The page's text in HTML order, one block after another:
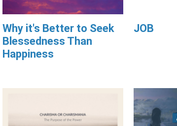
Why it's Better to Seek
Blessedness Than
Happiness
JOB